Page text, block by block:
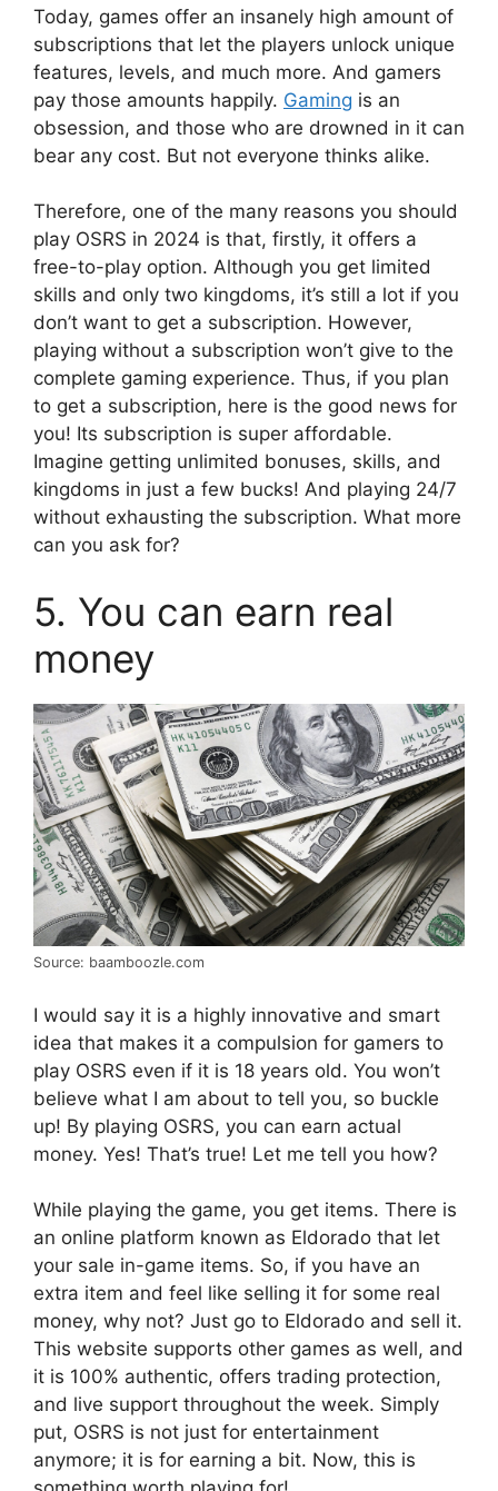
Today, games offer an insanely high amount of
subscriptions that let the players unlock unique
features, levels, and much more. And gamers
pay those amounts happily. Gaming is an
obsession, and those who are drowned in it can
bear any cost. But not everyone thinks alike.
Therefore, one of the many reasons you should
play OSRS in 2024 is that, firstly, it offers a
free-to-play option. Although you get limited
skills and only two kingdoms, it’s still a lot if you
don’t want to get a subscription. However,
playing without a subscription won’t give to the
complete gaming experience. Thus, if you plan
to get a subscription, here is the good news for
you! Its subscription is super affordable.
Imagine getting unlimited bonuses, skills, and
kingdoms in just a few bucks! And playing 24/7
without exhausting the subscription. What more
can you ask for?
5. You can earn real
money
Source: baamboozle.com
I would say it is a highly innovative and smart
idea that makes it a compulsion for gamers to
play OSRS even if it is 18 years old. You won’t
believe what I am about to tell you, so buckle
up! By playing OSRS, you can earn actual
money. Yes! That’s true! Let me tell you how?
While playing the game, you get items. There is
an online platform known as Eldorado that let
your sale in-game items. So, if you have an
extra item and feel like selling it for some real
money, why not? Just go to Eldorado and sell it.
This website supports other games as well, and
it is 100% authentic, offers trading protection,
and live support throughout the week. Simply
put, OSRS is not just for entertainment
anymore; it is for earning a bit. Now, this is